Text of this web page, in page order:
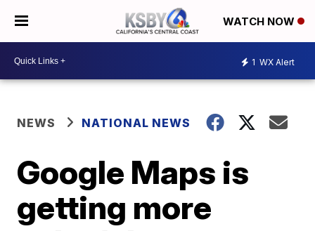
WATCH NOW
1 WX Alert
NEWS NATIONAL NEWS
Google Maps is
getting more